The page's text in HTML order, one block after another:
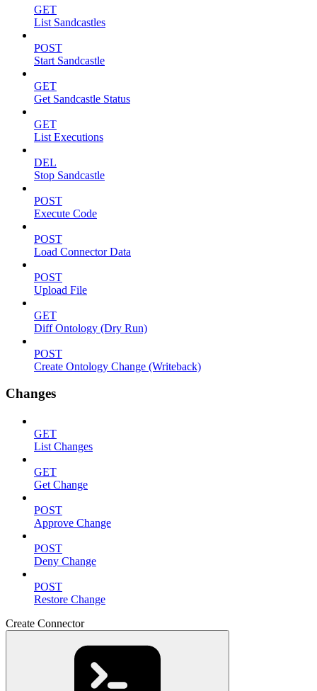
GET
List Sandcastles
POST
Start Sandcastle
GET
Get Sandcastle Status
GET
List Executions
DEL
Stop Sandcastle
POST
Execute Code
POST
Load Connector Data
POST
Upload File
GET
Diff Ontology (Dry Run)
POST
Create Ontology Change (Writeback)
Changes
GET
List Changes
GET
Get Change
POST
Approve Change
POST
Deny Change
POST
Restore Change
Create Connector